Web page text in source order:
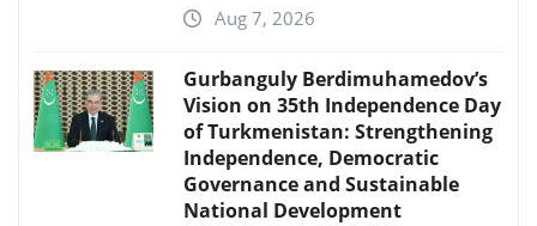
Aug 7, 2026
Gurbanguly Berdimuhamedov’s
Vision on 35th Independence Day
of Turkmenistan: Strengthening
Independence, Democratic
Governance and Sustainable
National Development